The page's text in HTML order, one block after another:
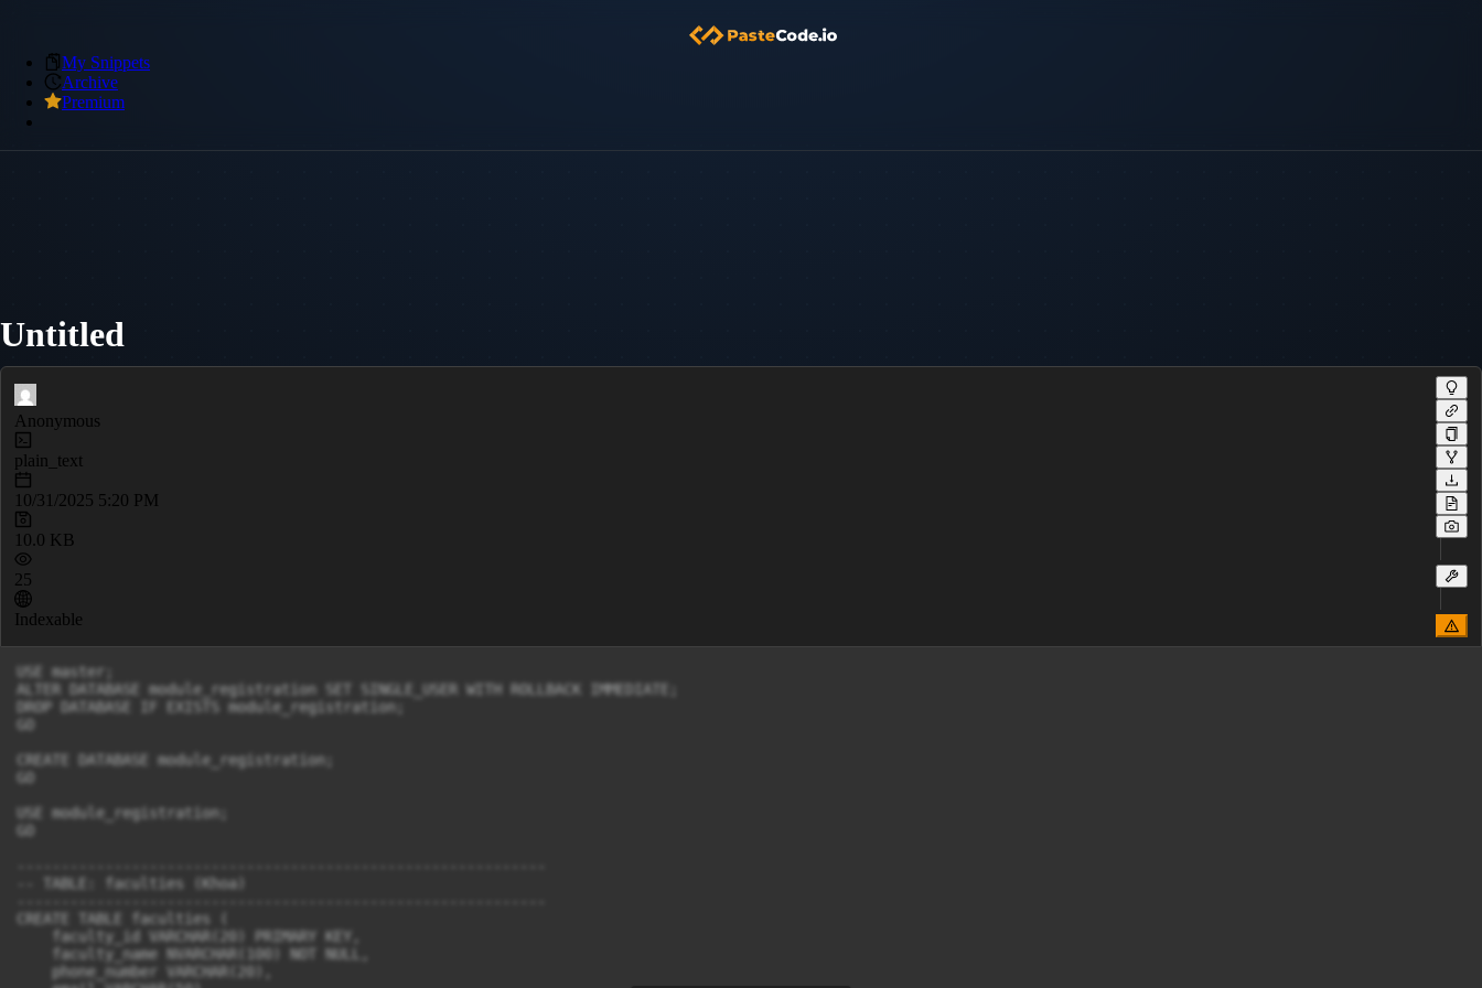
My Snippets
Archive
Premium
Untitled
Anonymous
plain_text
10/31/2025 5:20 PM
10.0 KB
25
Indexable
USE master;
ALTER DATABASE module_registration SET SINGLE_USER WITH ROLLBACK IMMEDIATE;
DROP DATABASE IF EXISTS module_registration;
GO
CREATE DATABASE module_registration;
GO
USE module_registration;
GO
-- TABLE: faculties (Khoa)
CREATE TABLE faculties (
    faculty_id VARCHAR(20) PRIMARY KEY,
    faculty_name NVARCHAR(100) NOT NULL,
    phone_number VARCHAR(20),